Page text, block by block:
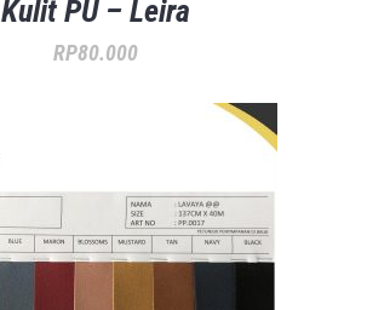
Kulit PU – Leira
RP80.000